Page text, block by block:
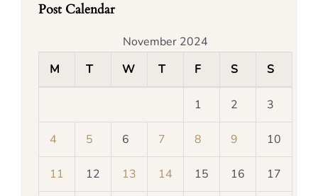
Post Calendar
November 2024
M
T W T F S S
1 2 3
4 5 6 7 8 9 10
11 12 13 14 15 16 17